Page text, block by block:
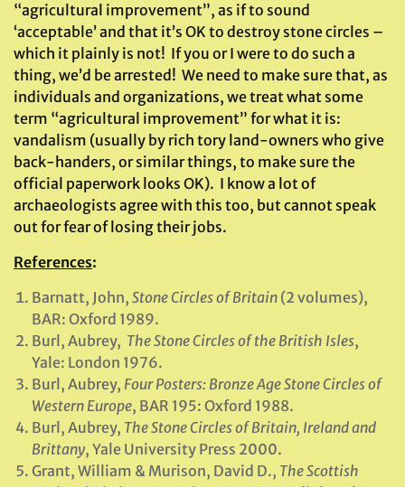
“agricultural improvement”, as if to sound
‘acceptable’ and that it’s OK to destroy stone circles –
which it plainly is not! If you or I were to do such a
thing, we’d be arrested! We need to make sure that, as
individuals and organizations, we treat what some
term “agricultural improvement” for what it is:
vandalism (usually by rich tory land-owners who give
back-handers, or similar things, to make sure the
official paperwork looks OK). I know a lot of
archaeologists agree with this too, but cannot speak
out for fear of losing their jobs.
References:
Barnatt, John, Stone Circles of Britain (2 volumes),
BAR: Oxford 1989.
Burl, Aubrey, The Stone Circles of the British Isles,
Yale: London 1976.
Burl, Aubrey, Four Posters: Bronze Age Stone Circles of
Western Europe, BAR 195: Oxford 1988.
Burl, Aubrey, The Stone Circles of Britain, Ireland and
Brittany, Yale University Press 2000.
Grant, William & Murison, David D., The Scottish